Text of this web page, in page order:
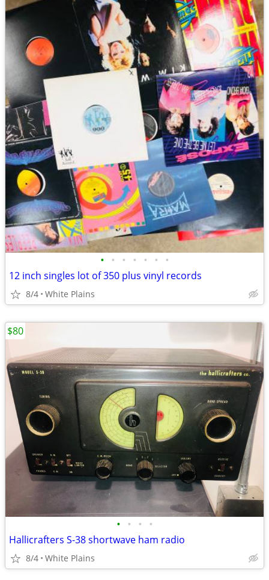
• • • • • • •
12 inch singles lot of 350 plus vinyl records
8/4 White Plains
• • • •
Hallicrafters S-38 shortwave ham radio
8/4 White Plains
$80